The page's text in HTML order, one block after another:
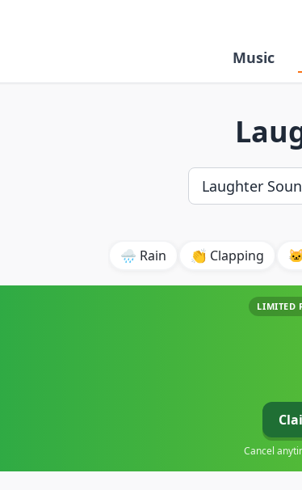
Music
🌧️ Rain 👏 Clapping
LIMITED
Cancel